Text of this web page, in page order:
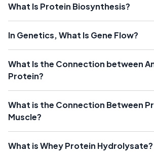
What Is Protein Biosynthesis?
In Genetics, What Is Gene Flow?
What Is the Connection between
Protein?
What is the Connection Between
Muscle?
What is Whey Protein Hydrolysate?